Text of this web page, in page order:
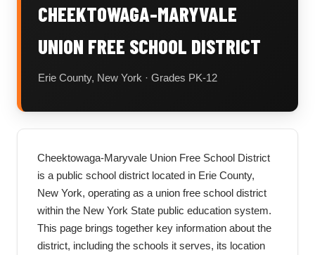
CHEEKTOWAGA-MARYVALE
UNION FREE SCHOOL DISTRICT
Erie County, New York · Grades PK-12
Cheektowaga-Maryvale Union Free School District
is a public school district located in Erie County,
New York, operating as a union free school district
within the New York State public education system.
This page brings together key information about the
district, including the schools it serves, its location